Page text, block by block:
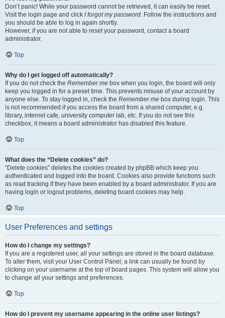
Don’t panic! While your password cannot be retrieved, it can easily be reset.
Visit the login page and click I forgot my password. Follow the instructions and
you should be able to log in again shortly.
However, if you are not able to reset your password, contact a board
administrator.
Top
Why do I get logged off automatically?
If you do not check the Remember me box when you login, the board will only
keep you logged in for a preset time. This prevents misuse of your account by
anyone else. To stay logged in, check the Remember me box during login. This
is not recommended if you access the board from a shared computer, e.g.
library, internet cafe, university computer lab, etc. If you do not see this
checkbox, it means a board administrator has disabled this feature.
Top
What does the “Delete cookies” do?
“Delete cookies” deletes the cookies created by phpBB which keep you
authenticated and logged into the board. Cookies also provide functions such
as read tracking if they have been enabled by a board administrator. If you are
having login or logout problems, deleting board cookies may help.
Top
User Preferences and settings
How do I change my settings?
If you are a registered user, all your settings are stored in the board database.
To alter them, visit your User Control Panel; a link can usually be found by
clicking on your username at the top of board pages. This system will allow you
to change all your settings and preferences.
Top
How do I prevent my username appearing in the online user listings?